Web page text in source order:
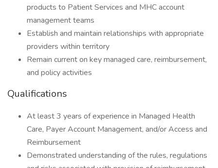
products to Patient Services and MHC account
management teams
Establish and maintain relationships with appropriate
providers within territory
Remain current on key managed care, reimbursement,
and policy activities
Qualifications
At least 3 years of experience in Managed Health
Care, Payer Account Management, and/or Access and
Reimbursement
Demonstrated understanding of the rules, regulations